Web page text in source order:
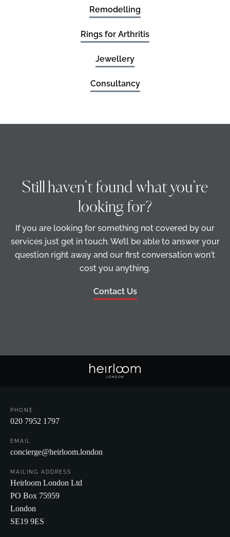
Remodelling
Rings for Arthritis
Jewellery
Consultancy
Still haven’t found what you’re
looking for?
If you are looking for something not covered by our
services just get in touch. We’ll be able to answer your
question right away and our first conversation won't
cost you anything.
Contact Us
EMAIL
concierge@heirloom.london
MAILING ADDRESS
Heirloom London Ltd
PO Box 75959
London
SE19 9ES
PHONE
020 7952 1797